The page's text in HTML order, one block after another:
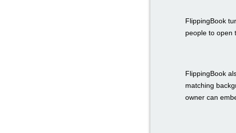
FlippingBook
people to open
FlippingBook
matching
owner can